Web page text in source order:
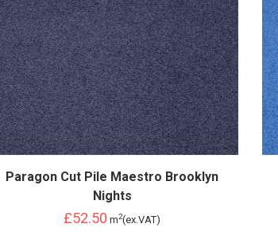
Paragon Cut Pile Maestro Brooklyn
Nights
£52.50 m2(ex.VAT)